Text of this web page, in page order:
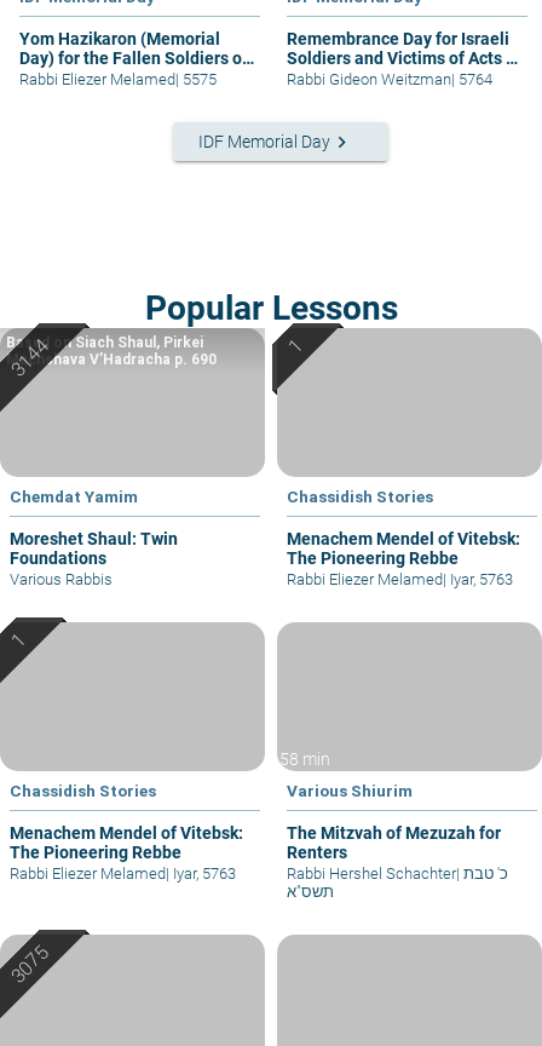
Yom Hazikaron (Memorial
Day) for the Fallen Soldiers of
the IDF
Rabbi Eliezer Melamed| 5575
Remembrance Day for Israeli
Soldiers and Victims of Acts of
Terror
Rabbi Gideon Weitzman| 5764
IDF Memorial Day keyboard_arrow_right
Popular Lessons
Chemdat Yamim
Moreshet Shaul: Twin
Foundations
Based on Siach Shaul, Pirkei
Machshava V’Hadracha p. 690
Various Rabbis
Chassidish Stories
Menachem Mendel of Vitebsk:
The Pioneering Rebbe
Rabbi Eliezer Melamed| Iyar, 5763
Chassidish Stories
Menachem Mendel of Vitebsk:
The Pioneering Rebbe
Rabbi Eliezer Melamed| Iyar, 5763
58 min
Various Shiurim
The Mitzvah of Mezuzah for
Renters
Rabbi Hershel Schachter|
תשס"א